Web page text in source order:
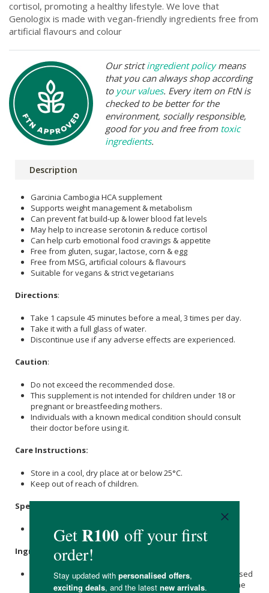
cortisol, promoting a healthy lifestyle. We love that
Genologix is made with vegan-friendly ingredients free from
artificial flavours and colour
Our strictingredient policymeans
that you can always shop according
to your values. Every item on FtN is
checked to be better for the
environment, socially responsible,
good for you and free from toxic
ingredients.
Description
Garcinia Cambogia HCA supplement
Supports weight management & metabolism
Can prevent fat build-up & lower blood fat levels
May help to increase serotonin & reduce cortisol
Can help curb emotional food cravings & appetite
Free from gluten, sugar, lactose, corn & egg
Free from MSG, artificial colours & flavours
Suitable for vegans & strict vegetarians
Directions:
Take 1 capsule 45 minutes before a meal, 3 times per day.
Take it with a full glass of water.
Discontinue use if any adverse effects are experienced.
Caution:
Do not exceed the recommended dose.
This supplement is not intended for children under 18 or
pregnant or breastfeeding mothers.
Individuals with a known medical condition should consult
their doctor before using it.
Care Instructions:
Store in a cool, dry place at or below 25°C.
Keep out of reach of children.
Specifications
Contains 90 x capsules.
Ingredients:
Garcinia gummi-gutta (L.) Roxb. [fruit, 5:1 extract standardised
to HydroxycitricCalciumAcid Salt60% DHE], Microcrystalline